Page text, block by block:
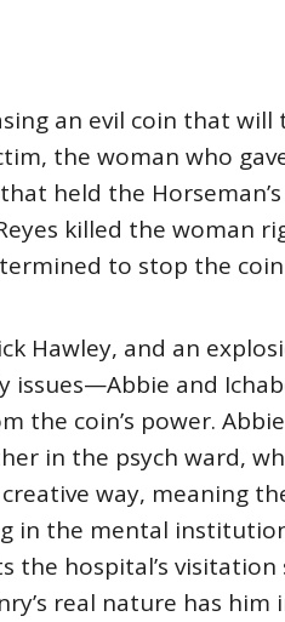
an evil coin that
the woman who
held the
killed the woman
to stop the
Hawley, and an
and
the coin’s power.
in the psych ward,
way, meaning
in the mental
the hospital’s
real nature has him